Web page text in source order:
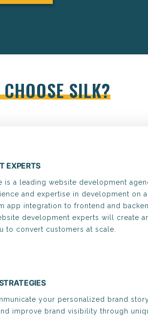
SILK?
EXPERTS
is a leading website development
and expertise in development on
app integration to frontend and
development experts will create
to convert customers at scale.
your personalized brand
improve brand visibility through